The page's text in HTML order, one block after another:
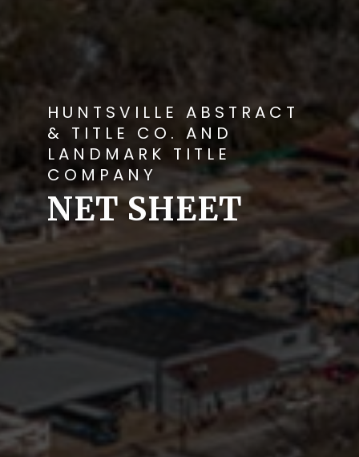
HUNTSVILLE ABSTRACT
& TITLE CO. AND
LANDMARK TITLE
COMPANY
NET SHEET